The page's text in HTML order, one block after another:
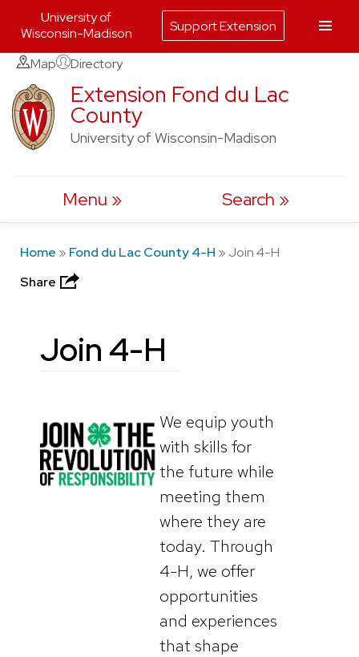
Skip
content
Map Directory
Extension Fond du Lac
County
University of Wisconsin-Madison
Menu Search
Home » Fond du Lac County 4-H » Join 4-H
Share
Join 4-H
We equip youth
with skills for
the future while
meeting them
where they are
today. Through
4-H, we offer
opportunities
and experiences
that shape
University of
Wisconsin-Madison
Support Extension